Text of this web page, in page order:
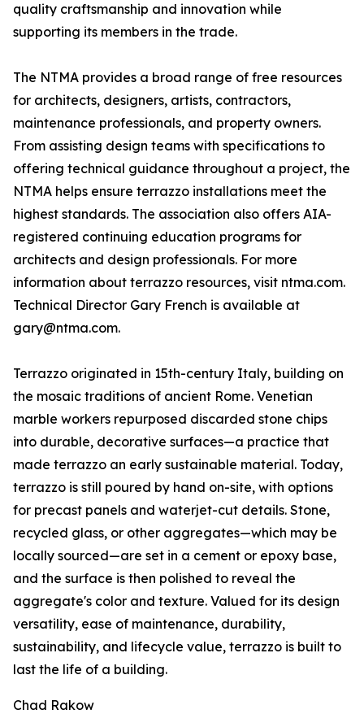
quality craftsmanship and innovation while
supporting its members in the trade.
The NTMA provides a broad range of free resources
for architects, designers, artists, contractors,
maintenance professionals, and property owners.
From assisting design teams with specifications to
offering technical guidance throughout a project, the
NTMA helps ensure terrazzo installations meet the
highest standards. The association also offers AIA-
registered continuing education programs for
architects and design professionals. For more
information about terrazzo resources, visit ntma.com.
Technical Director Gary French is available at
gary@ntma.com.
Terrazzo originated in 15th-century Italy, building on
the mosaic traditions of ancient Rome. Venetian
marble workers repurposed discarded stone chips
into durable, decorative surfaces—a practice that
made terrazzo an early sustainable material. Today,
terrazzo is still poured by hand on-site, with options
for precast panels and waterjet-cut details. Stone,
recycled glass, or other aggregates—which may be
locally sourced—are set in a cement or epoxy base,
and the surface is then polished to reveal the
aggregate's color and texture. Valued for its design
versatility, ease of maintenance, durability,
sustainability, and lifecycle value, terrazzo is built to
last the life of a building.
Chad Rakow